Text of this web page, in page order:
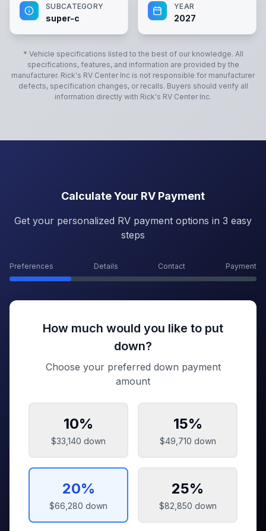
SUBCATEGORY
super-c
YEAR
2027
* Vehicle specifications listed to the best of our knowledge. All
specifications, features, and information are provided by the
manufacturer. Rick's RV Center Inc is not responsible for manufacturer
defects, specification changes, or recalls. Buyers should verify all
information directly with Rick's RV Center Inc.
Calculate Your RV Payment
Get your personalized RV payment options in 3 easy
steps
Preferences Details Contact Payment
How much would you like to put
down?
Choose your preferred down payment
amount
10%
$33,140 down
15%
$49,710 down
20%
$66,280 down
25%
$82,850 down